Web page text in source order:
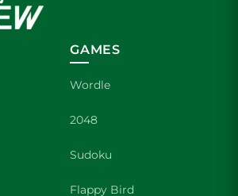
GAMES
Wordle
2048
Sudoku
Flappy Bird